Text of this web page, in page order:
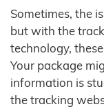
Sometimes, the
but with the
technology,
Your package
information is
the tracking